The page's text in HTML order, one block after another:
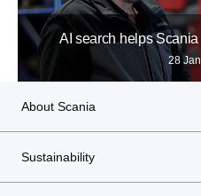
AI search helps
28
About Scania
Sustainability